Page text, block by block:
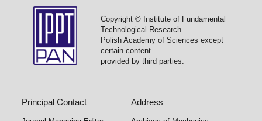
Copyright © Institute of Fundamental
Technological Research
Polish Academy of Sciences except
certain content
provided by third parties.
Principal Contact Address